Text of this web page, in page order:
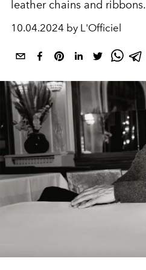
leather chains and ribbons.
10.04.2024 by L'Officiel